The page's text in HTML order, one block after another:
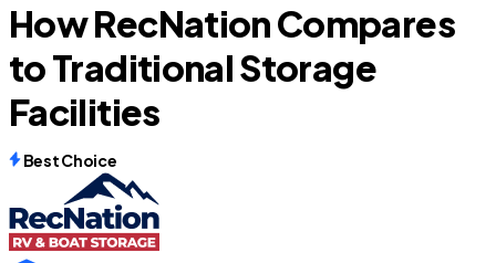
How RecNation Compares
to Traditional Storage
Facilities
Best Choice